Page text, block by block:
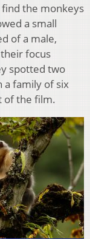
the monkeys
a small
of a male,
focus
spotted two
family of six
of the film.